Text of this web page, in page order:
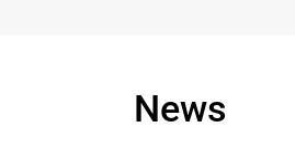
News